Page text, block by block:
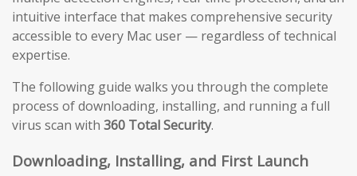
intuitive interface that makes comprehensive security
accessible to every Mac user — regardless of technical
expertise.
The following guide walks you through the complete
process of downloading, installing, and running a full
virus scan with 360 Total Security.
Downloading, Installing, and First Launch